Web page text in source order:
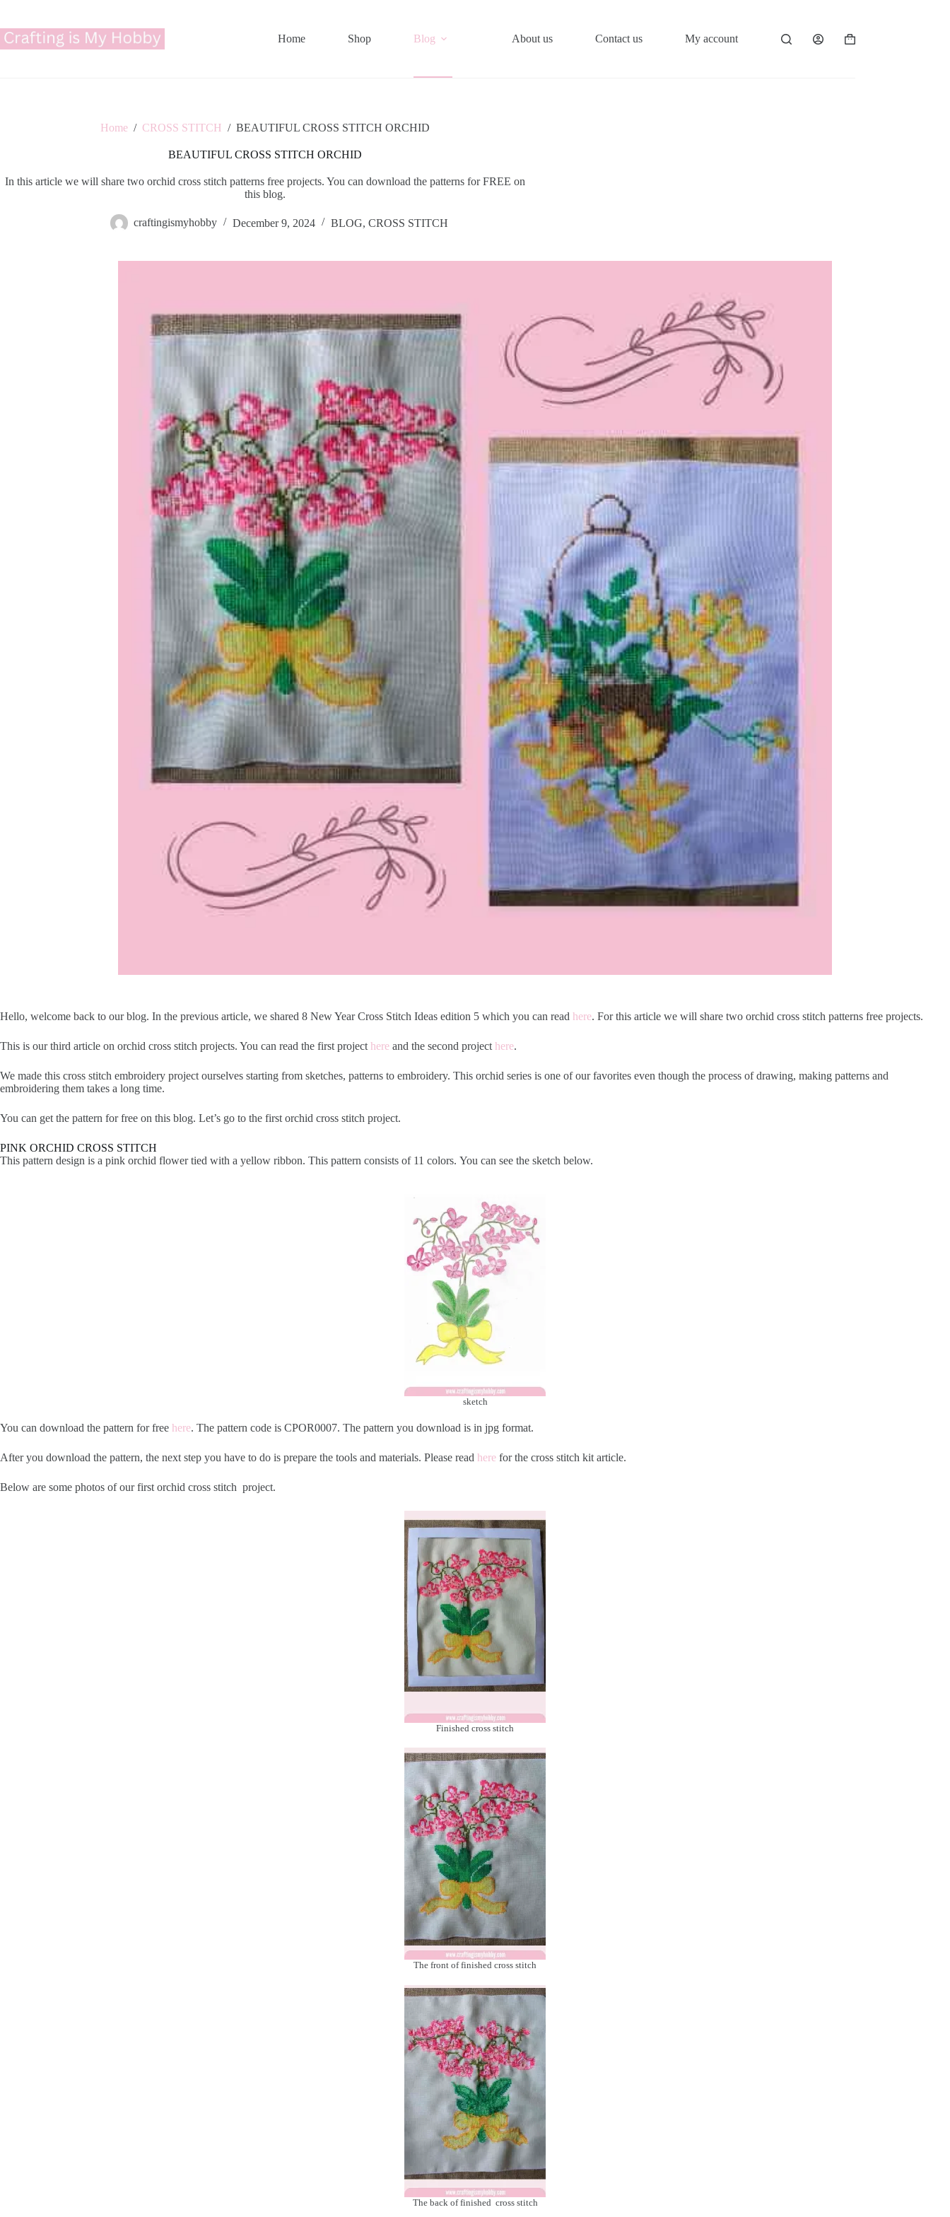
content
Home Shop Blog About us Contact us My account
Shopping
Home / CROSS STITCH / BEAUTIFUL CROSS STITCH ORCHID
BEAUTIFUL CROSS STITCH ORCHID
In this article we will share two orchid cross stitch patterns free projects. You can download the patterns for FREE on
this blog.
craftingismyhobby December 9, 2024 BLOG, CROSS STITCH
Hello, welcome back to our blog. In the previous article, we shared 8 New Year Cross Stitch Ideas edition 5 which you can read here. For this article we will share two orchid cross stitch patterns free projects.
This is our third article on orchid cross stitch projects. You can read the first project here and the second project here.
We made this cross stitch embroidery project ourselves starting from sketches, patterns to embroidery. This orchid series is one of our favorites even though the process of drawing, making patterns and
embroidering them takes a long time.
You can get the pattern for free on this blog. Let’s go to the first orchid cross stitch project.
PINK ORCHID CROSS STITCH
This pattern design is a pink orchid flower tied with a yellow ribbon. This pattern consists of 11 colors. You can see the sketch below.
sketch
You can download the pattern for free here. The pattern code is CPOR0007. The pattern you download is in jpg format.
After you download the pattern, the next step you have to do is prepare the tools and materials. Please read here for the cross stitch kit article.
Below are some photos of our first orchid cross stitch project.
Finished cross stitch
The front of finished cross stitch
The back of finished cross stitch